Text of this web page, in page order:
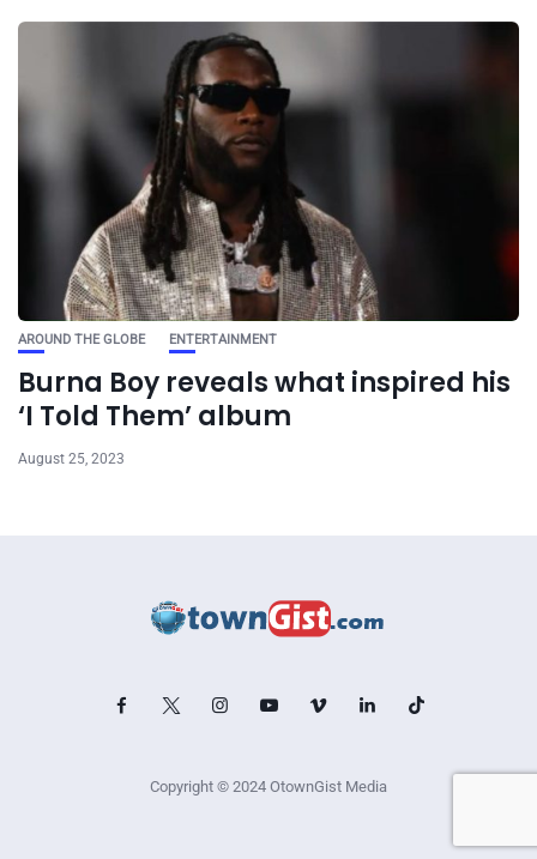
AROUND THE GLOBE ENTERTAINMENT
Burna Boy reveals what inspired his
‘I Told Them’ album
August 25, 2023
Copyright © 2024 OtownGist Media